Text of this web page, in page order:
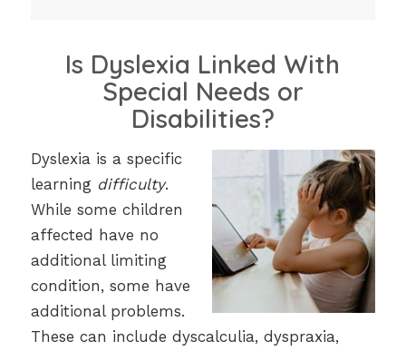
Is Dyslexia Linked With
Special Needs or
Disabilities?
Dyslexia is a specific
learning difficulty.
While some children
affected have no
additional limiting
condition, some have
additional problems.
These can include dyscalculia, dyspraxia,